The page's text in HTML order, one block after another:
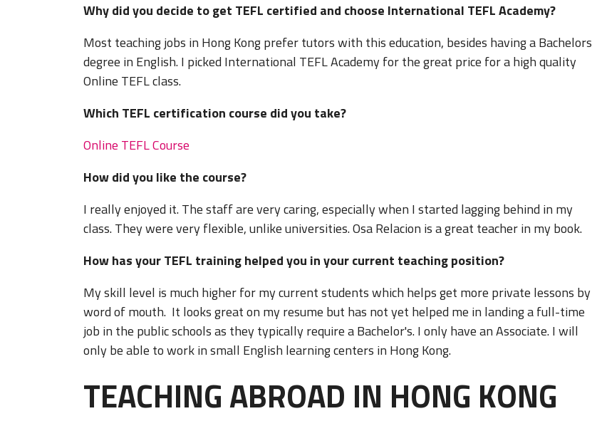
Why did you decide to get TEFL certified and choose International TEFL Academy?
Most teaching jobs in Hong Kong prefer tutors with this education, besides having a Bachelors
degree in English. I picked International TEFL Academy for the great price for a high quality
Online TEFL class.
Which TEFL certification course did you take?
Online TEFL Course
How did you like the course?
I really enjoyed it. The staff are very caring, especially when I started lagging behind in my
class. They were very flexible, unlike universities. Osa Relacion is a great teacher in my book.
How has your TEFL training helped you in your current teaching position?
My skill level is much higher for my current students which helps get more private lessons by
word of mouth. It looks great on my resume but has not yet helped me in landing a full-time
job in the public schools as they typically require a Bachelor's. I only have an Associate. I will
only be able to work in small English learning centers in Hong Kong.
TEACHING ABROAD IN HONG KONG